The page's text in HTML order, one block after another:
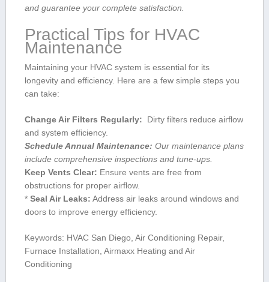
and guarantee your complete satisfaction.
Practical ⁤Tips for HVAC
Maintenance
Maintaining your HVAC system is essential‍ for its
longevity and efficiency. Here are a few simple steps you
can take:
Change Air Filters Regularly: ‍ Dirty filters reduce airflow
and system efficiency.
Schedule‍ Annual Maintenance: Our maintenance plans
include comprehensive inspections and tune-ups.
Keep‌ Vents Clear: Ensure vents are free from
obstructions for ⁤proper airflow.
* Seal Air Leaks: Address air leaks around windows and‍
doors to improve‌ energy efficiency.
Keywords: HVAC San Diego, Air Conditioning Repair,
Furnace Installation, Airmaxx Heating and Air
Conditioning